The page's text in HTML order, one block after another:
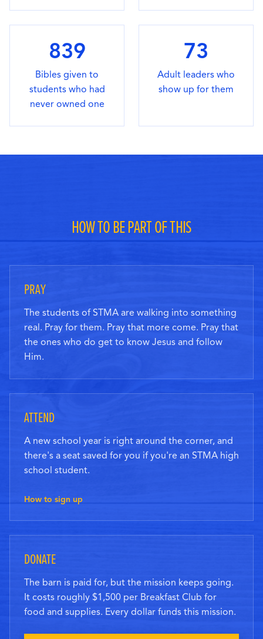
839
Bibles given to
students who had
never owned one
73
Adult leaders who
show up for them
HOW TO BE PART OF THIS
PRAY
The students of STMA are walking into something
real. Pray for them. Pray that more come. Pray that
the ones who do get to know Jesus and follow
Him.
ATTEND
A new school year is right around the corner, and
there's a seat saved for you if you're an STMA high
school student.
How to sign up
DONATE
The barn is paid for, but the mission keeps going.
It costs roughly $1,500 per Breakfast Club for
food and supplies. Every dollar funds this mission.